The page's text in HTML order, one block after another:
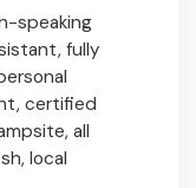
speaking
fully
certified
all
local